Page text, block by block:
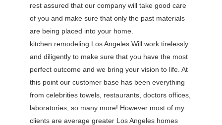
rest assured that our company will take good care
of you and make sure that only the past materials
are being placed into your home.
kitchen remodeling Los Angeles Will work tirelessly
and diligently to make sure that you have the most
perfect outcome and we bring your vision to life. At
this point our customer base has been everything
from celebrities towels, restaurants, doctors offices,
laboratories, so many more! However most of my
clients are average greater Los Angeles homes